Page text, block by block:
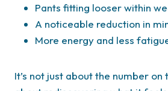
Pants fitting looser within
A noticeable reduction in
More energy and less
It’s not just about the number on